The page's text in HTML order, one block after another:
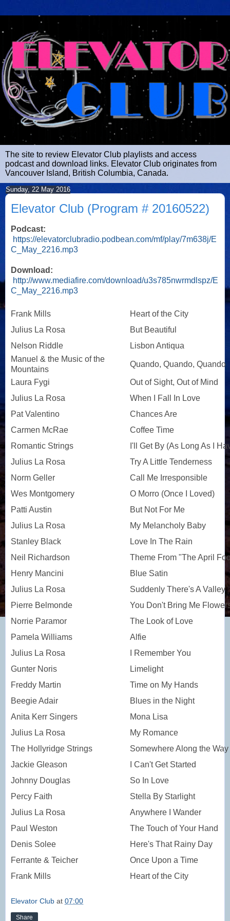
The site to review Elevator Club playlists and access
podcast and download links. Elevator Club originates from
Vancouver Island, British Columbia, Canada.
Sunday, 22 May 2016
Elevator Club (Program # 20160522)
Podcast:
https://elevatorclubradio.podbean.com/mf/play/7m638j/E
C_May_2216.mp3
Download:
http://www.mediafire.com/download/u3s785nwrmdlspz/E
C_May_2216.mp3
Frank Mills
Heart of the City
Julius La Rosa
But Beautiful
Nelson Riddle
Lisbon Antiqua
Manuel & the Music of the
Mountains
Quando, Quando, Quando
Laura Fygi
Out of Sight, Out of Mind
Julius La Rosa
When I Fall In Love
Pat Valentino
Chances Are
Carmen McRae
Coffee Time
Romantic Strings
I'll Get By (As Long As I
Julius La Rosa
Try A Little Tenderness
Norm Geller
Call Me Irresponsible
Wes Montgomery
O Morro (Once I Loved)
Patti Austin
But Not For Me
Julius La Rosa
My Melancholy Baby
Stanley Black
Love In The Rain
Neil Richardson
Theme From "The April
Henry Mancini
Blue Satin
Julius La Rosa
Suddenly There's A Valley
Pierre Belmonde
You Don't Bring Me
Norrie Paramor
The Look of Love
Pamela Williams
Alfie
Julius La Rosa
I Remember You
Gunter Noris
Limelight
Freddy Martin
Time on My Hands
Beegie Adair
Blues in the Night
Anita Kerr Singers
Mona Lisa
Julius La Rosa
My Romance
The Hollyridge Strings
Somewhere Along the Way
Jackie Gleason
I Can't Get Started
Johnny Douglas
So In Love
Percy Faith
Stella By Starlight
Julius La Rosa
Anywhere I Wander
Paul Weston
The Touch of Your Hand
Denis Solee
Here's That Rainy Day
Ferrante & Teicher
Once Upon a Time
Frank Mills
Heart of the City
Elevator Club at 07:00
Share